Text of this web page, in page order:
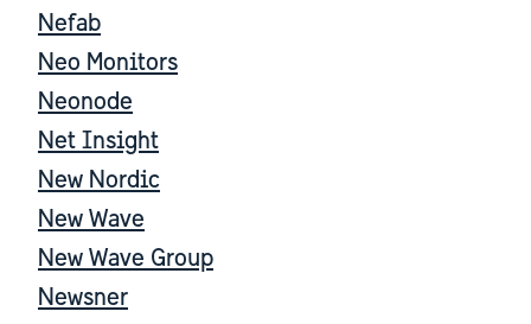
Nefab
Neo Monitors
Neonode
Net Insight
New Nordic
New Wave
New Wave Group
Newsner